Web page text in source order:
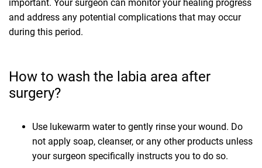
important. Your surgeon can monitor your healing progress
and address any potential complications that may occur
during this period.
How to wash the labia area after
surgery?
Use lukewarm water to gently rinse your wound. Do
not apply soap, cleanser, or any other products unless
your surgeon specifically instructs you to do so.